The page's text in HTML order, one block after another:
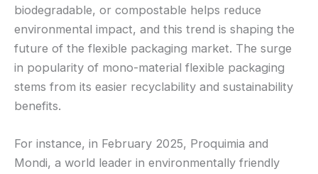
biodegradable, or compostable helps reduce
environmental impact, and this trend is shaping the
future of the flexible packaging market. The surge
in popularity of mono-material flexible packaging
stems from its easier recyclability and sustainability
benefits.
For instance, in February 2025, Proquimia and
Mondi, a world leader in environmentally friendly